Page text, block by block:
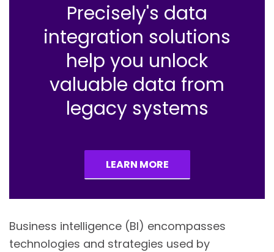
Precisely's data
integration solutions
help you unlock
valuable data from
legacy systems
LEARN MORE
Business intelligence (BI) encompasses
technologies and strategies used by